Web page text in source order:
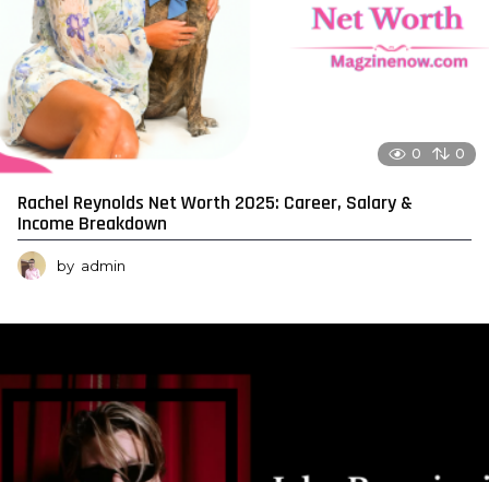
0 0
Rachel Reynolds Net Worth 2025: Career, Salary &
Income Breakdown
by admin